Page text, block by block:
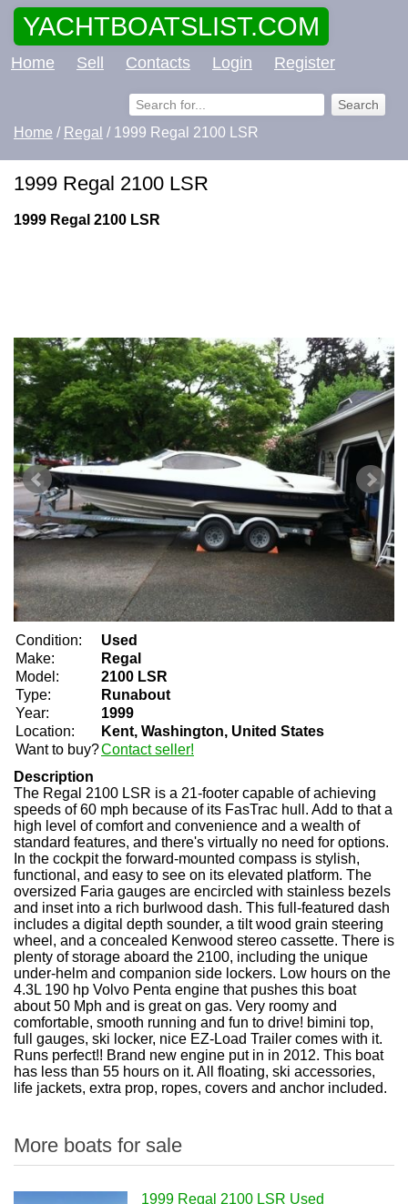
YACHTBOATSLIST.COM
Home Sell Contacts Login Register
Home / Regal / 1999 Regal 2100 LSR
1999 Regal 2100 LSR
1999 Regal 2100 LSR
Condition:
Used
Make:
Regal
Model:
2100 LSR
Type:
Runabout
Year:
1999
Location:
Kent, Washington, United States
Want to buy?Contact seller!
Description
The Regal 2100 LSR is a 21-footer capable of achieving
speeds of 60 mph because of its FasTrac hull. Add to that a
high level of comfort and convenience and a wealth of
standard features, and there's virtually no need for options.
In the cockpit the forward-mounted compass is stylish,
functional, and easy to see on its elevated platform. The
oversized Faria gauges are encircled with stainless bezels
and inset into a rich burlwood dash. This full-featured dash
includes a digital depth sounder, a tilt wood grain steering
wheel, and a concealed Kenwood stereo cassette. There is
plenty of storage aboard the 2100, including the unique
under-helm and companion side lockers. Low hours on the
4.3L 190 hp Volvo Penta engine that pushes this boat
about 50 Mph and is great on gas. Very roomy and
comfortable, smooth running and fun to drive! bimini top,
full gauges, ski locker, nice EZ-Load Trailer comes with it.
Runs perfect!! Brand new engine put in in 2012. This boat
has less than 55 hours on it. All floating, ski accessories,
life jackets, extra prop, ropes, covers and anchor included.
More boats for sale
1999 Regal 2100 LSR Used